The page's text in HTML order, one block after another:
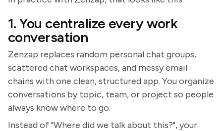
1. You centralize every work
conversation
Zenzap replaces random personal chat groups,
scattered chat workspaces, and messy email
chains with one clean, structured app. You organize
conversations by topic, team, or project so people
always know where to go.
Instead of "Where did we talk about this?", your